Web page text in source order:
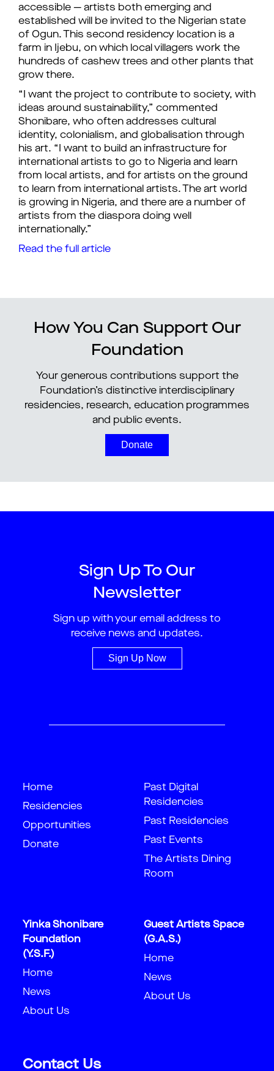
accessible — artists both emerging and
established will be invited to the Nigerian state
of Ogun. This second residency location is a
farm in Ijebu, on which local villagers work the
hundreds of cashew trees and other plants that
grow there.
“I want the project to contribute to society, with
ideas around sustainability,” commented
Shonibare, who often addresses cultural
identity, colonialism, and globalisation through
his art. “I want to build an infrastructure for
international artists to go to Nigeria and learn
from local artists, and for artists on the ground
to learn from international artists. The art world
is growing in Nigeria, and there are a number of
artists from the diaspora doing well
internationally.”
Read the full article
How You Can Support Our
Foundation
Your generous contributions support the
Foundation’s distinctive interdisciplinary
residencies, research, education programmes
and public events.
Donate
Sign Up To Our
Newsletter
Sign up with your email address to
receive news and updates.
Sign Up Now
Home
Residencies
Opportunities
Donate
Past Digital
Residencies
Past Residencies
Past Events
The Artists Dining
Room
Yinka Shonibare
Foundation
(Y.S.F.)
Home
News
About Us
Guest Artists Space
(G.A.S.)
Home
News
About Us
Contact Us